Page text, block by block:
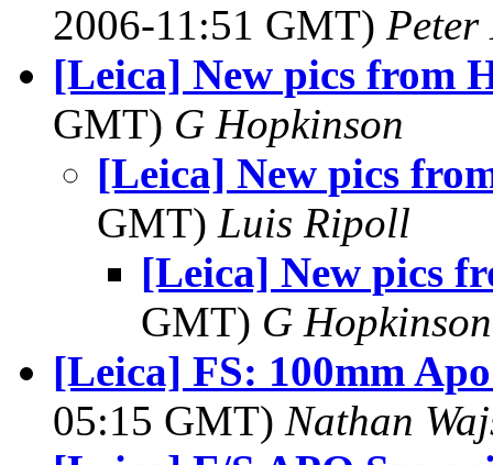
2006-11:51 GMT) Peter
[Leica] New pics from
GMT) G Hopkinson
[Leica] New pics
GMT) Luis Ripoll
[Leica] New pics
GMT) G Hopkinson
[Leica] FS: 100mm
05:15 GMT) Nathan